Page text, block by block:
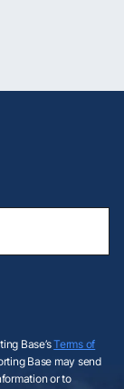
Base’sTerms of
Base may send
or to